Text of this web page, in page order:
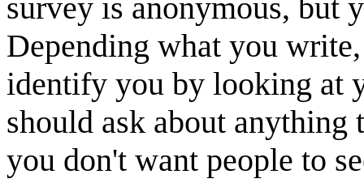
survey is anonymous,
Depending what you
identify you by looking at
should ask about
you don't want people to